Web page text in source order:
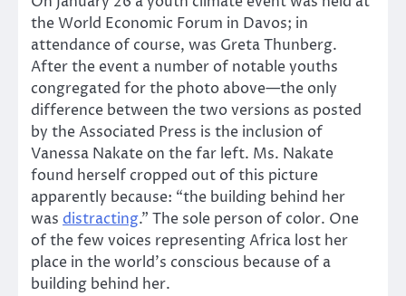
the World Economic Forum in Davos; in
attendance of course, was Greta Thunberg.
After the event a number of notable youths
congregated for the photo above—the only
difference between the two versions as posted
by the Associated Press is the inclusion of
Vanessa Nakate on the far left. Ms. Nakate
found herself cropped out of this picture
apparently because: “the building behind her
was distracting.” The sole person of color. One
of the few voices representing Africa lost her
place in the world’s conscious because of a
building behind her.